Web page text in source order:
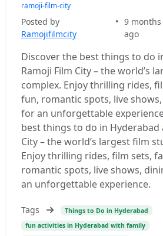
ramoji-film-city
Posted by
Ramojifilmcity
• 9 months
ago
Discover the best things to do
Ramoji Film City – the world’s
complex. Enjoy thrilling rides,
fun, romantic spots, live
for an unforgettable
best things to do in Hyderabad
City – the world’s largest film
Enjoy thrilling rides, film sets,
romantic spots, live shows,
an unforgettable experience.
Tags
Things to Do in Hyderabad
fun activities in Hyderabad with family